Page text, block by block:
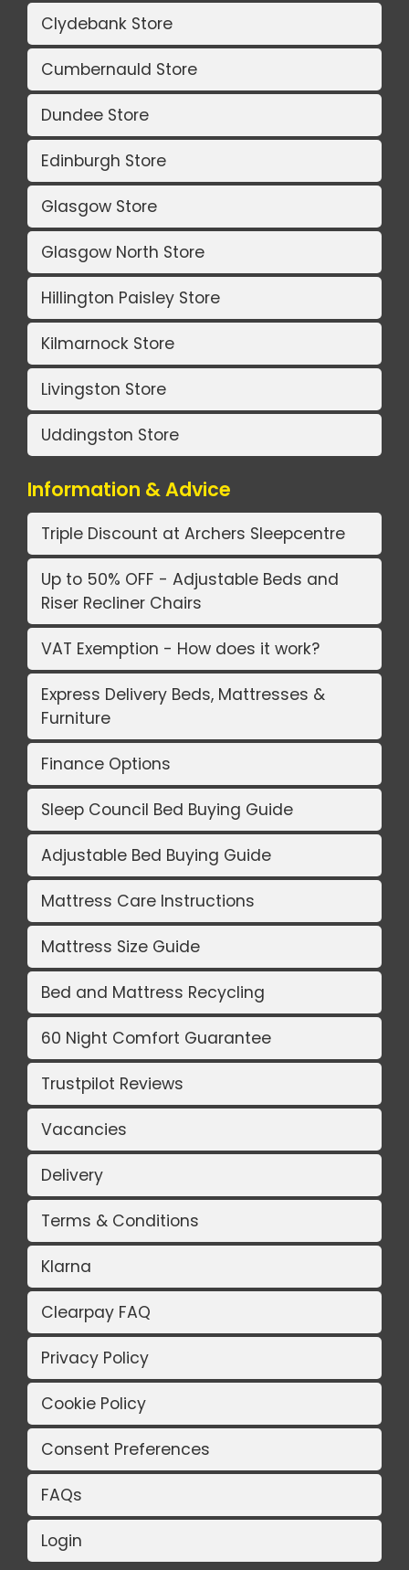
Clydebank Store
Cumbernauld Store
Dundee Store
Edinburgh Store
Glasgow Store
Glasgow North Store
Hillington Paisley Store
Kilmarnock Store
Livingston Store
Uddingston Store
Information & Advice
Triple Discount at Archers Sleepcentre
Up to 50% OFF - Adjustable Beds and
Riser Recliner Chairs
VAT Exemption - How does it work?
Express Delivery Beds, Mattresses &
Furniture
Finance Options
Sleep Council Bed Buying Guide
Adjustable Bed Buying Guide
Mattress Care Instructions
Mattress Size Guide
Bed and Mattress Recycling
60 Night Comfort Guarantee
Trustpilot Reviews
Vacancies
Delivery
Terms & Conditions
Klarna
Clearpay FAQ
Privacy Policy
Cookie Policy
Consent Preferences
FAQs
Login